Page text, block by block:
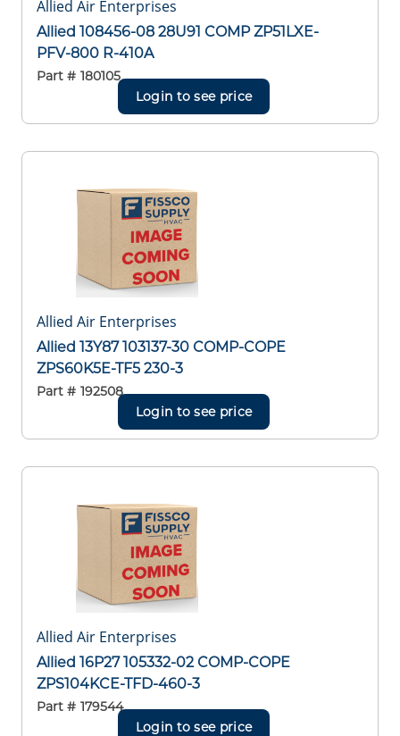
Allied Air Enterprises
Allied 108456-08 28U91 COMP ZP51LXE-
PFV-800 R-410A
Part # 180105
Login to see price
Allied Air Enterprises
Allied 13Y87 103137-30 COMP-COPE
ZPS60K5E-TF5 230-3
Part # 192508
Login to see price
Allied Air Enterprises
Allied 16P27 105332-02 COMP-COPE
ZPS104KCE-TFD-460-3
Part # 179544
Login to see price